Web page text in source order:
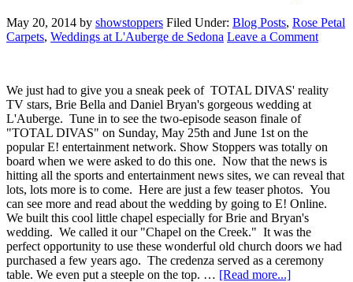
May 20, 2014 by showstoppers Filed Under: Blog Posts, Rose Petal
Carpets, Weddings at L'Auberge de Sedona Leave a Comment
We just had to give you a sneak peek of TOTAL DIVAS' reality
TV stars, Brie Bella and Daniel Bryan's gorgeous wedding at
L'Auberge. Tune in to see the two-episode season finale of
"TOTAL DIVAS" on Sunday, May 25th and June 1st on the
popular E! entertainment network. Show Stoppers was totally on
board when we were asked to do this one. Now that the news is
hitting all the sports and entertainment news sites, we can reveal that
lots, lots more is to come. Here are just a few teaser photos. You
can see more and read about the wedding by going to E! Online.
We built this cool little chapel especially for Brie and Bryan's
wedding. We called it our "Chapel on the Creek." It was the
perfect opportunity to use these wonderful old church doors we had
purchased a few years ago. The credenza served as a ceremony
table. We even put a steeple on the top. … [Read more...]